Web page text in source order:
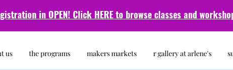
in OPEN! Click HERE to browse classes and
us the programs makers markets r gallery at arlene's